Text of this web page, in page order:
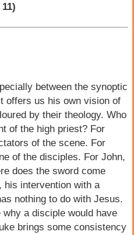
11)
between the synoptic
offers us his own vision of
by their theology. Who
of the high priest? For
of the scene. For
of the disciples. For John,
does the sword come
his intervention with a
nothing to do with Jesus.
a disciple would have
brings some consistency